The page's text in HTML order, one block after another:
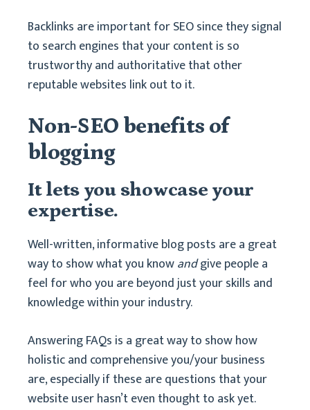
Backlinks are important for SEO since they signal
to search engines that your content is so
trustworthy and authoritative that other
reputable websites link out to it.
Non-SEO benefits of
blogging
It lets you showcase your
expertise.
Well-written, informative blog posts are a great
way to show what you knowandgive people a
feel for who you are beyond just your skills and
knowledge within your industry.
Answering FAQs is a great way to show how
holistic and comprehensive you/your business
are, especially if these are questions that your
website user hasn’t even thought to ask yet.